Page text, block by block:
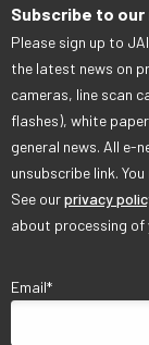
Subscribe to
Please sign up to
the latest news on
cameras, line scan
flashes), white
general news. All e-
unsubscribe link.
See ourprivacy
about processing of
Email*